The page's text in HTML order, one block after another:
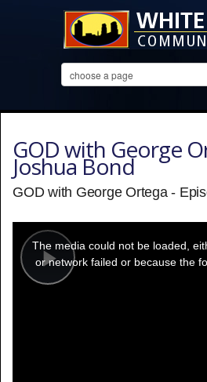
GOD with George
Joshua Bond
GOD with George Ortega -
Play
modal
window.
The media could not be loaded,
or network failed or because the